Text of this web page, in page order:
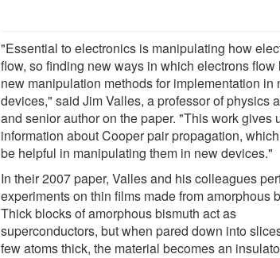
"Essential to electronics is manipulating how
flow, so finding new ways in which electrons flow
new manipulation methods for implementation in
devices," said Jim Valles, a professor of physics
and senior author on the paper. "This work gives
information about Cooper pair propagation,
be helpful in manipulating them in new devices."
In their 2007 paper, Valles and his colleagues
experiments on thin films made from amorphous
Thick blocks of amorphous bismuth act as
superconductors, but when pared down into
few atoms thick, the material becomes an